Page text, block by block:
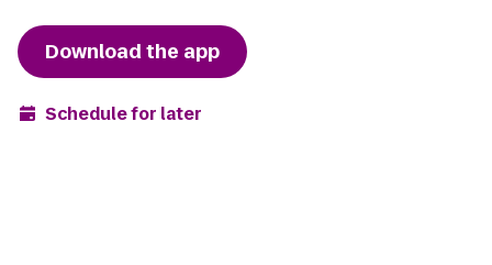
Download the app
Schedule for later